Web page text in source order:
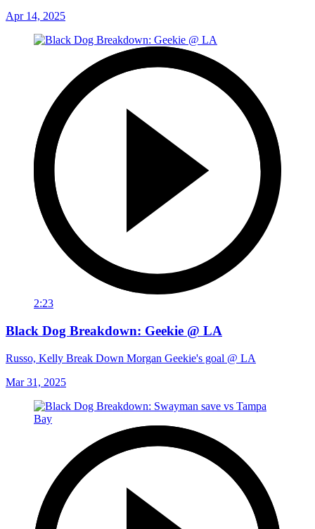
Apr 14, 2025
2:23
Black Dog Breakdown: Geekie @ LA
Russo, Kelly Break Down Morgan Geekie's goal @ LA
Mar 31, 2025